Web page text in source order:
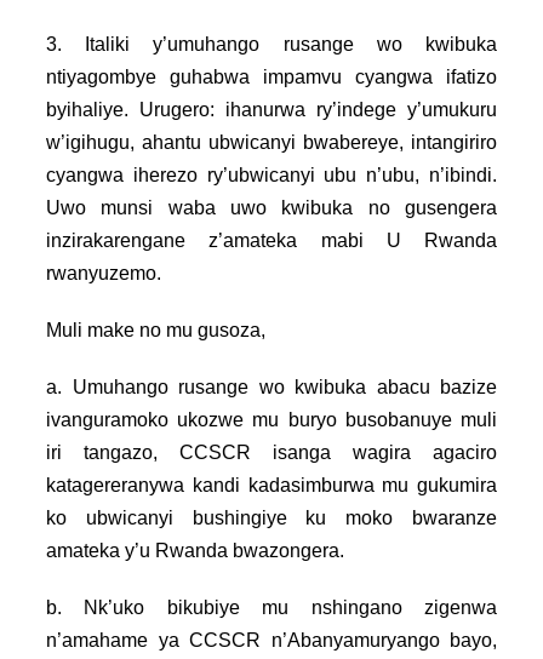
3. Italiki y’umuhango rusange wo kwibuka
ntiyagombye guhabwa impamvu cyangwa ifatizo
byihaliye. Urugero: ihanurwa ry’indege y’umukuru
w’igihugu, ahantu ubwicanyi bwabereye, intangiriro
cyangwa iherezo ry’ubwicanyi ubu n’ubu, n’ibindi.
Uwo munsi waba uwo kwibuka no gusengera
inzirakarengane z’amateka mabi U Rwanda
rwanyuzemo.
Muli make no mu gusoza,
a. Umuhango rusange wo kwibuka abacu bazize
ivanguramoko ukozwe mu buryo busobanuye muli
iri tangazo, CCSCR isanga wagira agaciro
katagereranywa kandi kadasimburwa mu gukumira
ko ubwicanyi bushingiye ku moko bwaranze
amateka y’u Rwanda bwazongera.
b. Nk’uko bikubiye mu nshingano zigenwa
n’amahame ya CCSCR n’Abanyamuryango bayo,